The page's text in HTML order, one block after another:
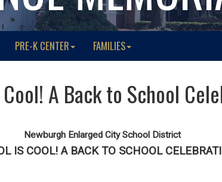
PRE-K CENTER FAMILIES
A Back to School
Newburgh Enlarged City School District
IS COOL! A BACK TO SCHOOL